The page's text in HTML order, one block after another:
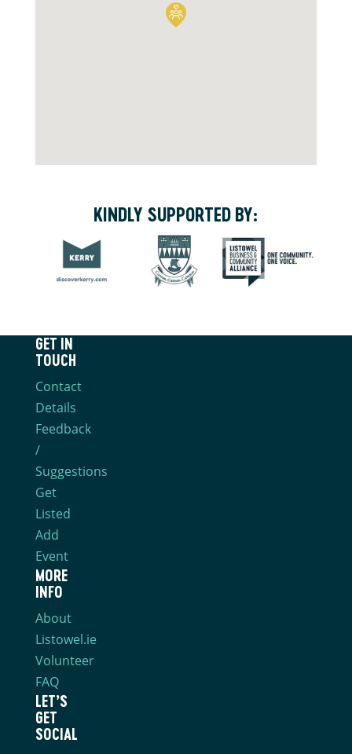
KINDLY SUPPORTED BY:
GET IN
TOUCH
Contact
Details
Feedback
/
Suggestions
Get
Listed
Add
Event
MORE
INFO
About
Listowel.ie
Volunteer
FAQ
LET’S
GET
SOCIAL